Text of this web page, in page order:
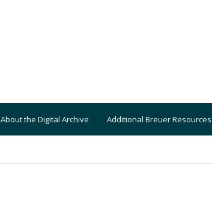
About the Digital Archive Additional Breuer Resources